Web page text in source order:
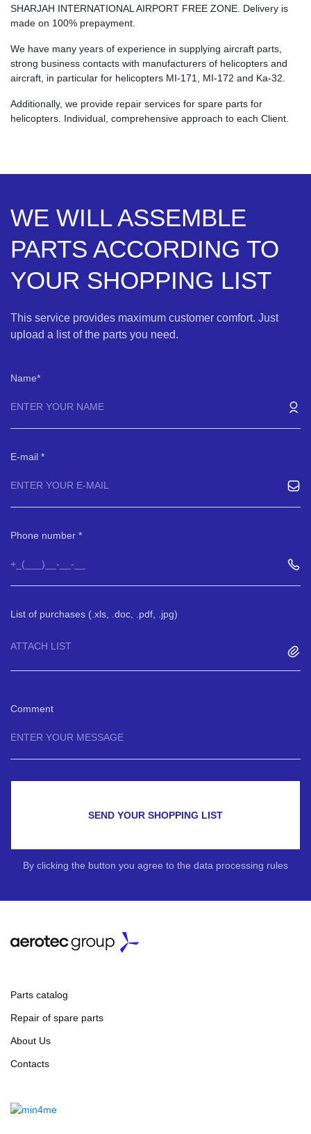
SHARJAH INTERNATIONAL AIRPORT FREE ZONE. Delivery is
made on 100% prepayment.
We have many years of experience in supplying aircraft parts,
strong business contacts with manufacturers of helicopters and
aircraft, in particular for helicopters MI-171, MI-172 and Ka-32.
Additionally, we provide repair services for spare parts for
helicopters. Individual, comprehensive approach to each Client.
WE WILL ASSEMBLE
PARTS ACCORDING TO
YOUR SHOPPING LIST
This service provides maximum customer comfort. Just
upload a list of the parts you need.
Name
E-mail
Phone number
List of purchases (.xls, .doc, .pdf, .jpg)
ATTACH LIST
Comment
SEND YOUR SHOPPING LIST
By clicking the button you agree to the data processing rules
Parts catalog
Repair of spare parts
About Us
Contacts